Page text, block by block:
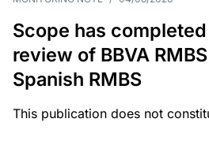
Scope has
review of BBVA
Spanish RMBS
This publication does not